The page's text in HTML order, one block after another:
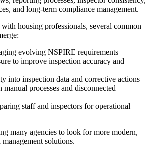
and long-term compliance management.
housing professionals, several common
evolving NSPIRE requirements
to improve inspection accuracy and
into inspection data and corrective actions
manual processes and disconnected
staff and inspectors for operational
many agencies to look for more modern,
solutions.